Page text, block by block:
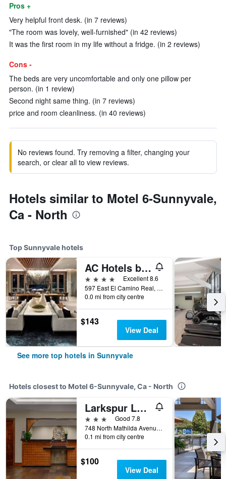
Pros +
Very helpful front desk. (in 7 reviews)
"The room was lovely, well-furnished" (in 42 reviews)
It was the first room in my life without a fridge. (in 2 reviews)
Cons -
The beds are very uncomfortable and only one pillow per
person. (in 1 review)
Second night same thing. (in 7 reviews)
price and room cleanliness. (in 40 reviews)
No reviews found. Try removing a filter, changing your
search, or clear all to view reviews.
Hotels similar to Motel 6-Sunnyvale,
Ca - North
Top Sunnyvale hotels
AC Hotels by Marriott Sunnyvale Cupertino
4 stars
Excellent 8.6
597 East El Camino Real, Sunnyvale, CA, United States
0.0 mi from city centre
$143
View Deal
See more top hotels in Sunnyvale
Hotels closest to Motel 6-Sunnyvale, Ca - North
Larkspur Landing Sunnyvale
3 stars
Good 7.8
748 North Mathilda Avenue, Sunnyvale, CA, United States
0.1 mi from city centre
$100
View Deal